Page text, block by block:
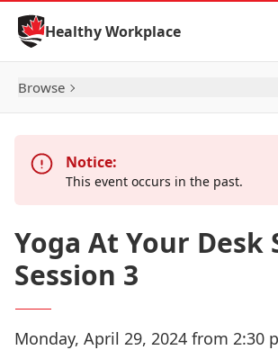
Skip to Content
Healthy Workplace
Browse
Notice:
This event occurs in the past.
Yoga At Your Desk
Session 3
Monday, April 29, 2024 from 2:30